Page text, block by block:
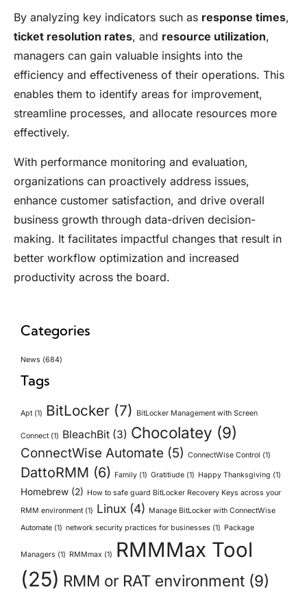
By analyzing key indicators such as response times,
ticket resolution rates, and resource utilization,
managers can gain valuable insights into the
efficiency and effectiveness of their operations. This
enables them to identify areas for improvement,
streamline processes, and allocate resources more
effectively.
With performance monitoring and evaluation,
organizations can proactively address issues,
enhance customer satisfaction, and drive overall
business growth through data-driven decision-
making. It facilitates impactful changes that result in
better workflow optimization and increased
productivity across the board.
Categories
News (684)
Tags
Apt(1) BitLocker (7) BitLocker Management with Screen
Connect(1) BleachBit (3) Chocolatey (9)
ConnectWise Automate (5) ConnectWise Control (1)
DattoRMM (6) Family (1) Gratitiude (1) Happy Thanksgiving (1)
Homebrew (2) How to safe guard BitLocker Recovery Keys across your
RMM environment(1) Linux (4) Manage BitLocker with ConnectWise
Automate (1) network security practices for businesses (1) Package
Managers (1) RMMmax (1)
RMMMax Tool
(25) RMM or RAT environment (9)